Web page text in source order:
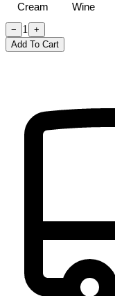
Cream Wine
− 1 +
Add To Cart